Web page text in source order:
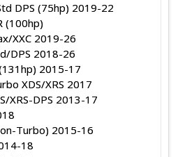
DPS (75hp) 2019-22
(100hp)
XXC 2019-26
DPS 2018-26
2015-17
XDS/XRS 2017
XRS-DPS 2013-17
Turbo) 2015-16
18